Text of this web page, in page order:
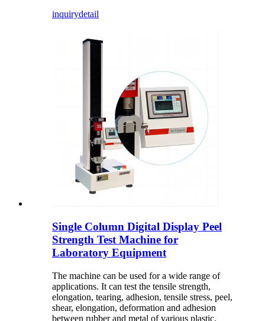
inquirydetail
Single Column Digital Display Peel
Strength Test Machine for
Laboratory Equipment
The machine can be used for a wide range of
applications. It can test the tensile strength,
elongation, tearing, adhesion, tensile stress, peel,
shear, elongation, deformation and adhesion
between rubber and metal of various plastic,